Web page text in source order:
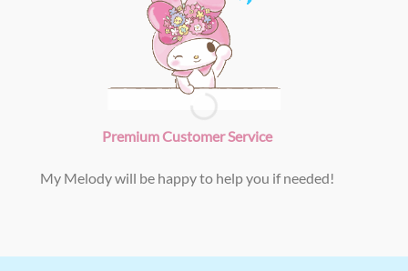
Premium Customer Service
My Melody will be happy to help you if needed!